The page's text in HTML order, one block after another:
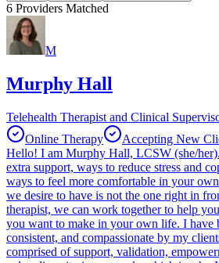
6 Providers Matched
M
Murphy Hall
Telehealth Therapist and Clinical
Online Therapy
Accepting New
Hello! I am Murphy Hall, LCSW (she/
extra support, ways to reduce stress and
ways to feel more comfortable in your
we desire to have is not the one right in
therapist, we can work together to help
you want to make in your own life. I have
consistent, and compassionate by my
comprised of support, validation,